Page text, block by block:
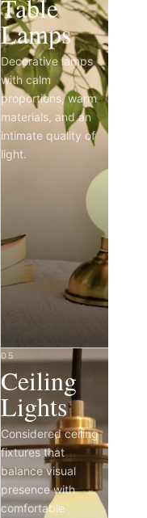
Table
Lamps
Decorative lamps
with calm
proportions, warm
materials, and an
intimate quality of
light.
05
Ceiling
Lights
Considered ceiling
fixtures that
balance visual
presence with
comfortable